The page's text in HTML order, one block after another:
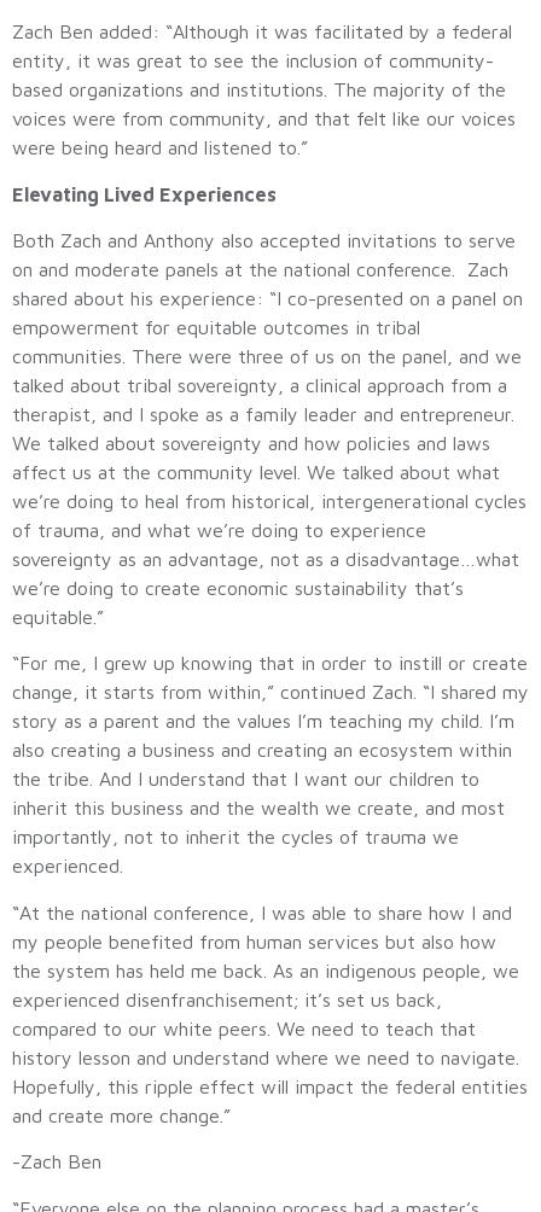
Zach Ben added: “Although it was facilitated by a federal
entity, it was great to see the inclusion of community-
based organizations and institutions. The majority of the
voices were from community, and that felt like our voices
were being heard and listened to.”
Elevating Lived Experiences
Both Zach and Anthony also accepted invitations to serve
on and moderate panels at the national conference. Zach
shared about his experience: “I co-presented on a panel on
empowerment for equitable outcomes in tribal
communities. There were three of us on the panel, and we
talked about tribal sovereignty, a clinical approach from a
therapist, and I spoke as a family leader and entrepreneur.
We talked about sovereignty and how policies and laws
affect us at the community level. We talked about what
we’re doing to heal from historical, intergenerational cycles
of trauma, and what we’re doing to experience
sovereignty as an advantage, not as a disadvantage…what
we’re doing to create economic sustainability that’s
equitable.”
“For me, I grew up knowing that in order to instill or create
change, it starts from within,” continued Zach. “I shared my
story as a parent and the values I’m teaching my child. I’m
also creating a business and creating an ecosystem within
the tribe. And I understand that I want our children to
inherit this business and the wealth we create, and most
importantly, not to inherit the cycles of trauma we
experienced.
“At the national conference, I was able to share how I and
my people benefited from human services but also how
the system has held me back. As an indigenous people, we
experienced disenfranchisement; it’s set us back,
compared to our white peers. We need to teach that
history lesson and understand where we need to navigate.
Hopefully, this ripple effect will impact the federal entities
and create more change.”
-Zach Ben